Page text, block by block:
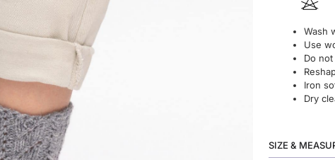
Wash
Use
Do
Iron
Dry
SIZE &